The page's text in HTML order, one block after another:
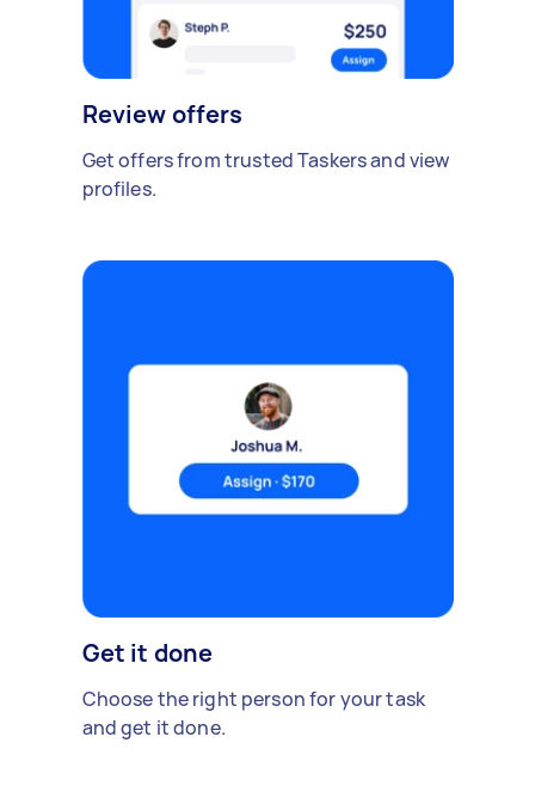
Review offers
Get offers from trusted Taskers and view
profiles.
Get it done
Choose the right person for your task
and get it done.